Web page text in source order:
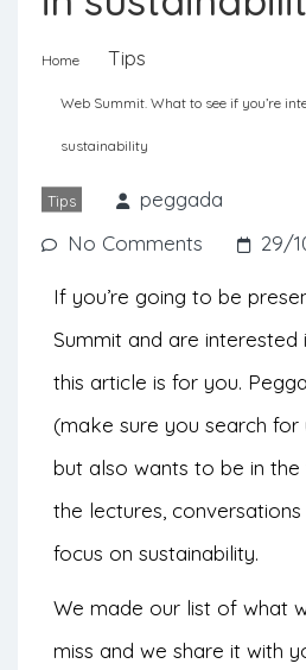
Home Tips
Web Summit. What to see if you’re
sustainability
Tips
peggada
No Comments
29/
Web Summit screams
startups, and
are also voices of
out loud. Find out which
you don’t want to miss.
If you’re going to be
Summit and are interested
this article is for you.
(make sure you search for
but also wants to be in
the lectures,
focus on sustainability.
We made our list of what
miss and we share it with